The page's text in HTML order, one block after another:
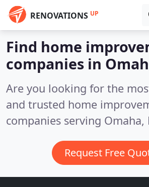
RENOVATIONS UP
Find home
companies in
Are you looking for the
and trusted home
companies serving Omaha,
Request Free